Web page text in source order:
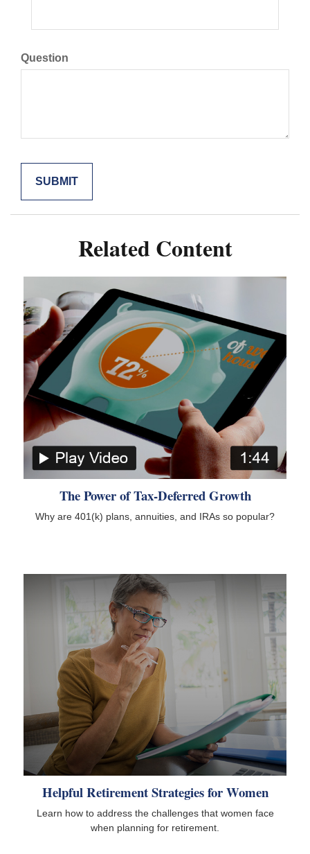
Question
Related Content
The Power of Tax-Deferred Growth
Why are 401(k) plans, annuities, and IRAs so popular?
Helpful Retirement Strategies for Women
Learn how to address the challenges that women face
when planning for retirement.